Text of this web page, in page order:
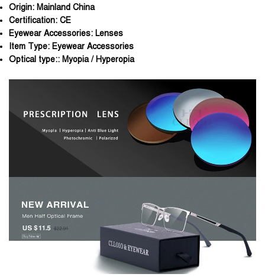
Origin: Mainland China
Certification: CE
Eyewear Accessories: Lenses
Item Type: Eyewear Accessories
Optical type:: Myopia / Hyperopia